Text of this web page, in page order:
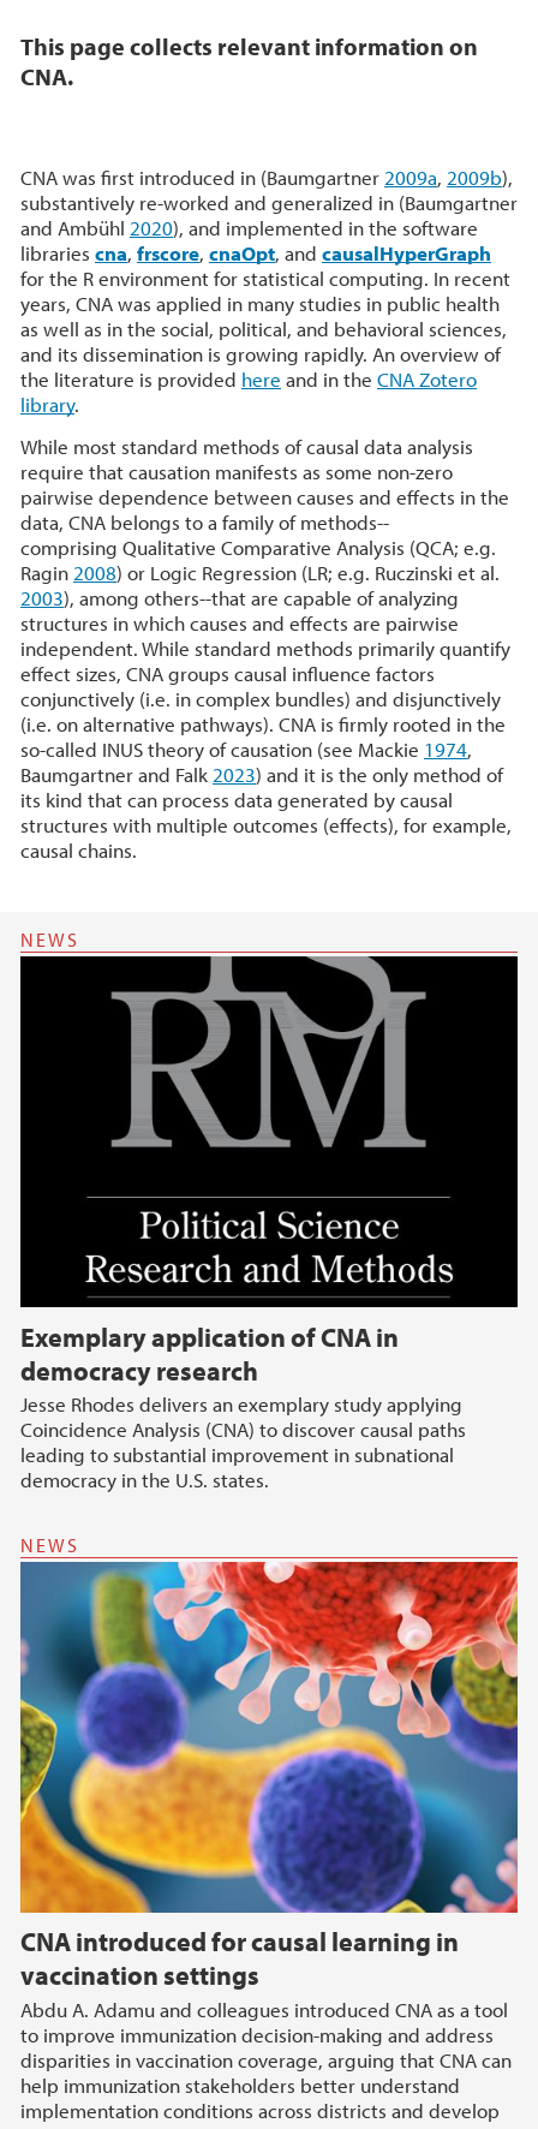
This page collects relevant information on
CNA.
CNA was first introduced in (Baumgartner2009a, 2009b),
substantively re-worked and generalized in (Baumgartner
and Ambühl 2020), and implemented in the software
libraries cna, frscore, cnaOpt, and causalHyperGraph
for the R environment for statistical computing. In recent
years, CNA was applied in many studies in public health
as well as in the social, political, and behavioral sciences,
and its dissemination is growing rapidly. An overview of
the literature is provided here and in the CNA Zotero
library.
While most standard methods of causal data analysis
require that causation manifests as some non-zero
pairwise dependence between causes and effects in the
data, CNA belongs to a family of methods--
comprising Qualitative Comparative Analysis (QCA; e.g.
Ragin 2008) or Logic Regression (LR; e.g. Ruczinski et al.
2003), among others--that are capable of analyzing
structures in which causes and effects are pairwise
independent. While standard methods primarily quantify
effect sizes, CNA groups causal influence factors
conjunctively (i.e. in complex bundles) and disjunctively
(i.e. on alternative pathways). CNA is firmly rooted in the
so-called INUS theory of causation (see Mackie 1974,
Baumgartner and Falk 2023) and it is the only method of
its kind that can process data generated by causal
structures with multiple outcomes (effects), for example,
causal chains.
NEWS
Exemplary application of CNA in
democracy research
Jesse Rhodes delivers an exemplary study applying
Coincidence Analysis (CNA) to discover causal paths
leading to substantial improvement in subnational
democracy in the U.S. states.
NEWS
CNA introduced for causal learning in
vaccination settings
Abdu A. Adamu and colleagues introduced CNA as a tool
to improve immunization decision-making and address
disparities in vaccination coverage, arguing that CNA can
help immunization stakeholders better understand
implementation conditions across districts and develop